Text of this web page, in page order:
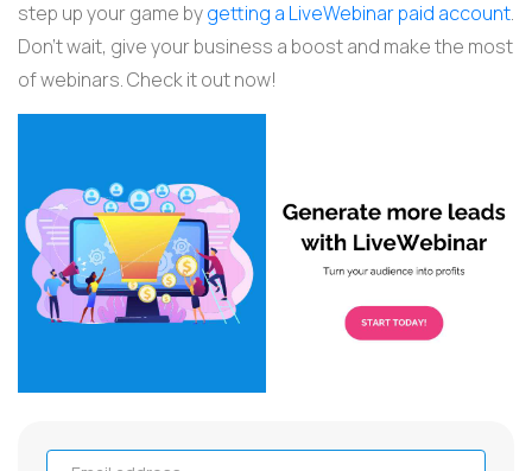
step up your game bygetting a LiveWebinar paid account.
Don't wait, give your business a boost and make the most
of webinars. Check it out now!
Email address